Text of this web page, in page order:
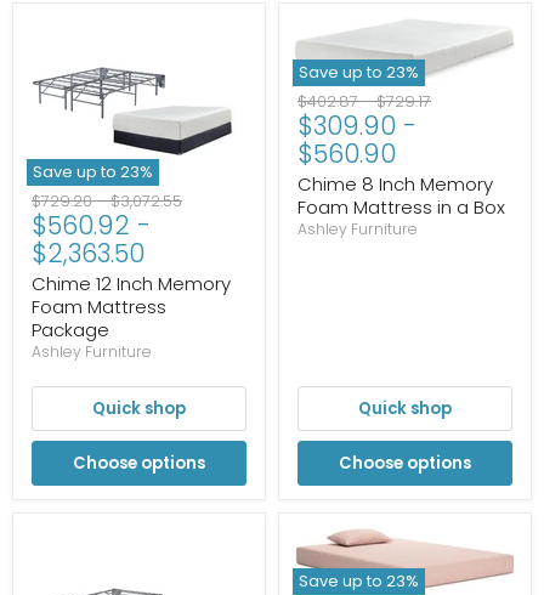
Save up to 23%
Original
price
$729.20-Original
price
$3,072.55
$560.92 -
$2,363.50
Chime 12 Inch Memory
Foam Mattress
Package
Ashley Furniture
Quick shop
Choose options
Save up to 23%
Original
price
$402.87-Original
price
$729.17
$309.90 -
$560.90
Chime 8 Inch Memory
Foam Mattress in a Box
Ashley Furniture
Quick shop
Choose options
Save up to 23%